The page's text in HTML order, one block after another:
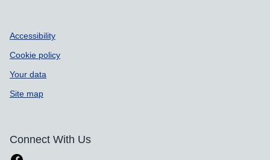
Accessibility
Cookie policy
Your data
Site map
Connect With Us